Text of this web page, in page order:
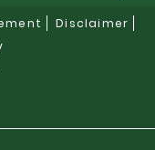
Disclaimer